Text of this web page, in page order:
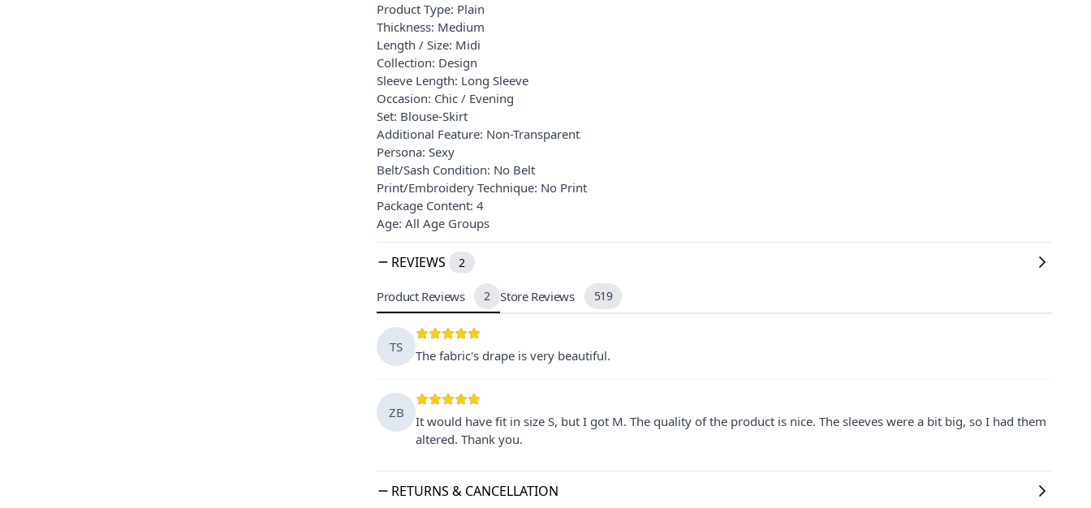
Product Type: Plain
Thickness: Medium
Length / Size: Midi
Collection: Design
Sleeve Length: Long Sleeve
Occasion: Chic / Evening
Set: Blouse-Skirt
Additional Feature: Non-Transparent
Persona: Sexy
Belt/Sash Condition: No Belt
Print/Embroidery Technique: No Print
Package Content: 4
Age: All Age Groups
REVIEWS 2
Product Reviews 2 Store Reviews 519
TS
The fabric's drape is very beautiful.
ZB
It would have fit in size S, but I got M. The quality of the product is nice. The sleeves were a bit big, so I had them
altered. Thank you.
RETURNS & CANCELLATION